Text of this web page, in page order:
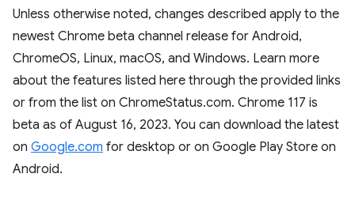
Unless otherwise noted, changes described apply to the
newest Chrome beta channel release for Android,
ChromeOS, Linux, macOS, and Windows. Learn more
about the features listed here through the provided links
or from the list on ChromeStatus.com. Chrome 117 is
beta as of August 16, 2023. You can download the latest
on Google.com for desktop or on Google Play Store on
Android.